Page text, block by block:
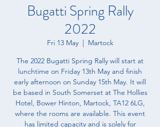
Bugatti Spring Rally
2022
Fri 13 May
  |
Martock
The 2022 Bugatti Spring Rally will start at
lunchtime on Friday 13th May and finish
early afternoon on Sunday 15th May. It will
be based in South Somerset at The Hollies
Hotel, Bower Hinton, Martock, TA12 6LG,
where the rooms are available. This event
has limited capacity and is solely for